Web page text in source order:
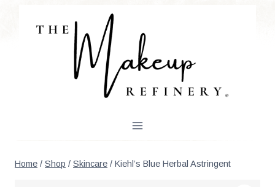
Home / Shop / Skincare / Kiehl’s Blue Herbal Astringent